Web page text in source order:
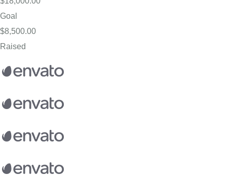
Goal
$8,500.00
Raised